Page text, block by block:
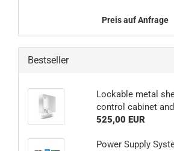
Preis auf Anfrage
Bestseller
Lockable metal
control cabinet
525,00 EUR
Power Supply